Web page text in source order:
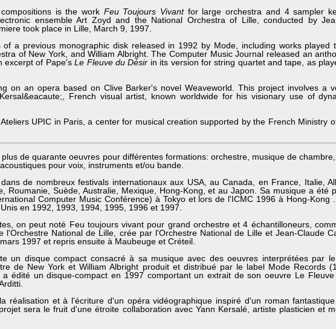
is the work Feu Toujours Vivantfor large orchestra and 4 sampler
ensemble Art Zoyd and the National Orchestra of Lille, conducted by
took place in Lille, March 9, 1997.
of a previous monographic disk released in 1992 by Mode, including works played
of New York, and William Albright. The Computer Music Journal released an
excerpt of Pape'sLe Fleuve du Désir in its version for string quartet and tape, as
on an opera based on Clive Barker's novel Weaveworld. This project involves a
French visual artist, known worldwide for his visionary use of
UPIC in Paris, a center for musical creation supported by the French Ministry
de quarante oeuvres pour différentes formations: orchestre, musique de
pour voix, instruments et/ou bande.
de nombreux festivals internationaux aux USA, au Canada, en France, Italie,
Roumanie, Suède, Australie, Mexique, Hong-Kong, et au Japon. Sa musique a été
Computer Music Conférence) à Tokyo et lors de l'ICMC 1996 à Hong-Kong
en 1992, 1993, 1994, 1995, 1996 et 1997.
on peut noté Feu toujours vivant pour grand orchestre et 4 échantilloneurs,
l'Orchestre National de Lille, crée par l'Orchestre National de Lille et Jean-Claude
1997 et repris ensuite à Maubeuge et Créteil.
un disque compact consacré à sa musique avec des oeuvres interprétées par
de New York et William Albright produit et distribué par le label Mode Records
a édité un disque-compact en 1997 comportant un extrait de son oeuvre Le
réalisation et à l'écriture d'un opéra vidéographique inspiré d'un roman
sera le fruit d'une étroite collaboration avec Yann Kersalé, artiste plasticien et